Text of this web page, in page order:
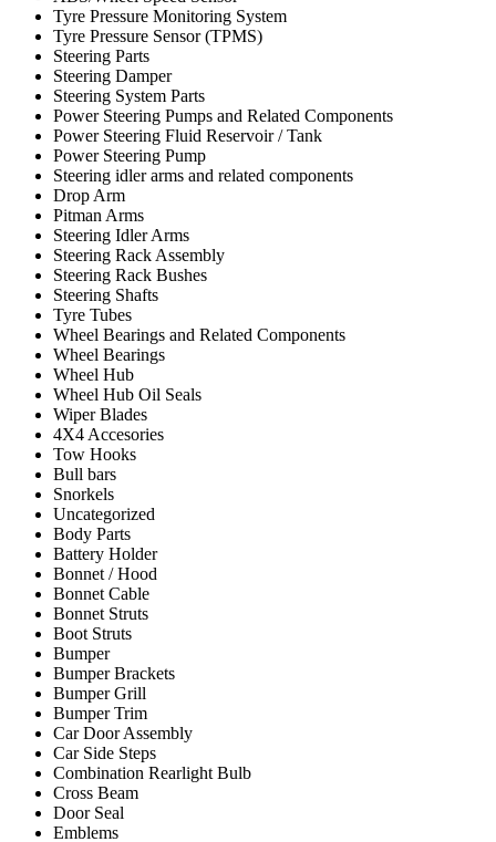
Tyre Pressure Monitoring System
Tyre Pressure Sensor (TPMS)
Steering Parts
Steering Damper
Steering System Parts
Power Steering Pumps and Related Components
Power Steering Fluid Reservoir / Tank
Power Steering Pump
Steering idler arms and related components
Drop Arm
Pitman Arms
Steering Idler Arms
Steering Rack Assembly
Steering Rack Bushes
Steering Shafts
Tyre Tubes
Wheel Bearings and Related Components
Wheel Bearings
Wheel Hub
Wheel Hub Oil Seals
Wiper Blades
4X4 Accesories
Tow Hooks
Bull bars
Snorkels
Uncategorized
Body Parts
Battery Holder
Bonnet / Hood
Bonnet Cable
Bonnet Struts
Boot Struts
Bumper
Bumper Brackets
Bumper Grill
Bumper Trim
Car Door Assembly
Car Side Steps
Combination Rearlight Bulb
Cross Beam
Door Seal
Emblems